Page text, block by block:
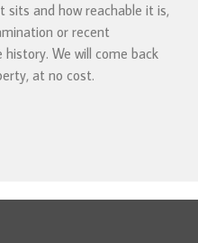
sits and how reachable it is,
or recent
We will come back
at no cost.